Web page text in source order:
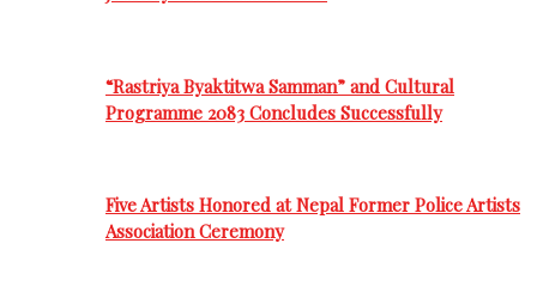
“Rastriya Byaktitwa Samman” and Cultural
Programme 2083 Concludes Successfully
Five Artists Honored at Nepal Former Police Artists
Association Ceremony